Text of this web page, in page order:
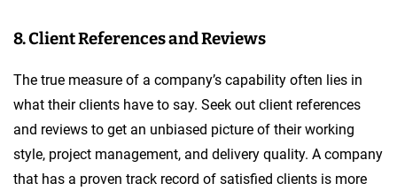
8. Client References and Reviews
The true measure of a company’s capability often lies in
what their clients have to say. Seek out client references
and reviews to get an unbiased picture of their working
style, project management, and delivery quality. A company
that has a proven track record of satisfied clients is more